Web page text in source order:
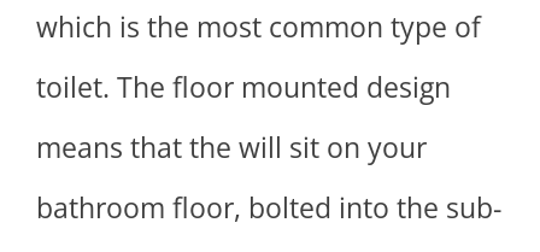
which is the most common type of
toilet. The floor mounted design
means that the will sit on your
bathroom floor, bolted into the sub-